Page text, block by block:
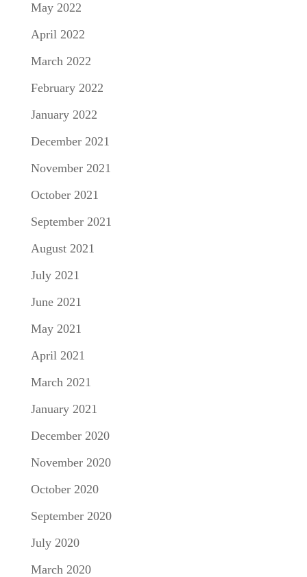
May 2022
April 2022
March 2022
February 2022
January 2022
December 2021
November 2021
October 2021
September 2021
August 2021
July 2021
June 2021
May 2021
April 2021
March 2021
January 2021
December 2020
November 2020
October 2020
September 2020
July 2020
March 2020